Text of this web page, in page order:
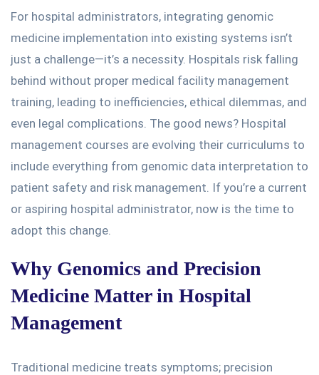
For hospital administrators, integrating genomic
medicine implementation into existing systems isn’t
just a challenge—it’s a necessity. Hospitals risk falling
behind without proper medical facility management
training, leading to inefficiencies, ethical dilemmas, and
even legal complications. The good news? Hospital
management courses are evolving their curriculums to
include everything from genomic data interpretation to
patient safety and risk management. If you’re a current
or aspiring hospital administrator, now is the time to
adopt this change.
Why Genomics and Precision
Medicine Matter in Hospital
Management
Traditional medicine treats symptoms; precision